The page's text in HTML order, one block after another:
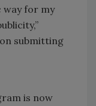
way for my
submitting
is now